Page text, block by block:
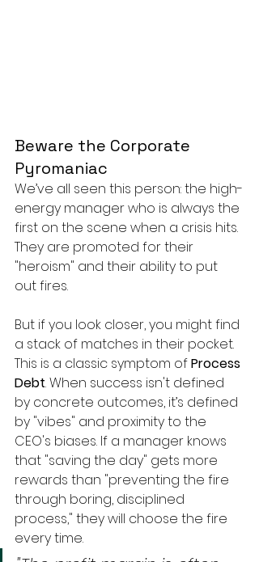
Beware the Corporate
Pyromaniac
We’ve all seen this person: the high-
energy manager who is always the
first on the scene when a crisis hits.
They are promoted for their
"heroism" and their ability to put
out fires.
But if you look closer, you might find
a stack of matches in their pocket.
This is a classic symptom of Process
Debt. When success isn't defined
by concrete outcomes, it’s defined
by "vibes" and proximity to the
CEO's biases. If a manager knows
that "saving the day" gets more
rewards than "preventing the fire
through boring, disciplined
process," they will choose the fire
every time.